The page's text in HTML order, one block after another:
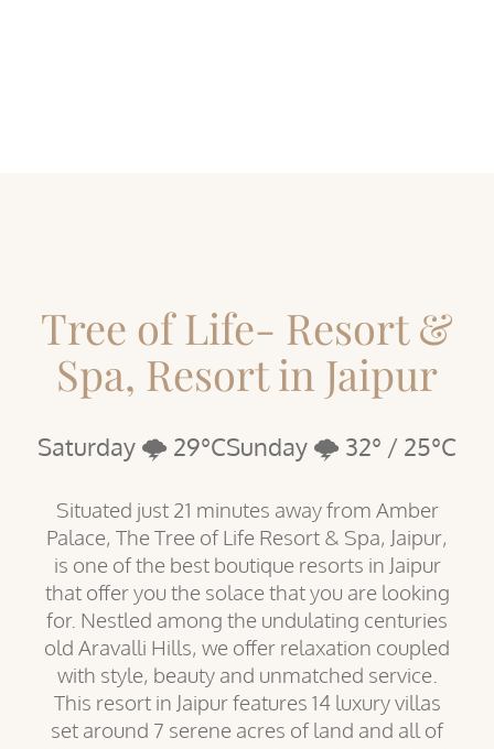
Tree of Life- Resort &
Spa, Resort in Jaipur
Saturday 🌩️ 29°CSunday 🌩️ 32° / 25°C
Situated just 21 minutes away from Amber
Palace, The Tree of Life Resort & Spa, Jaipur,
is one of the best boutique resorts in Jaipur
that offer you the solace that you are looking
for. Nestled among the undulating centuries
old Aravalli Hills, we offer relaxation coupled
with style, beauty and unmatched service.
This resort in Jaipur features 14 luxury villas
set around 7 serene acres of land and all of